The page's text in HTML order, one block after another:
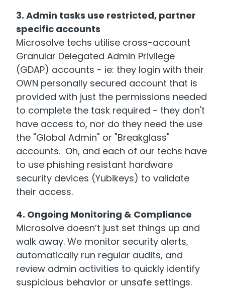
3. Admin tasks use restricted, partner
specific accounts
Microsolve techs utilise cross-account
Granular Delegated Admin Privilege
(GDAP) accounts - ie: they login with their
OWN personally secured account that is
provided with just the permissions needed
to complete the task required - they don't
have access to, nor do they need the use
the "Global Admin" or "Breakglass"
accounts. Oh, and each of our techs have
to use phishing resistant hardware
security devices (Yubikeys) to validate
their access.
4. Ongoing Monitoring & Compliance
Microsolve doesn’t just set things up and
walk away. We monitor security alerts,
automatically run regular audits, and
review admin activities to quickly identify
suspicious behavior or unsafe settings.